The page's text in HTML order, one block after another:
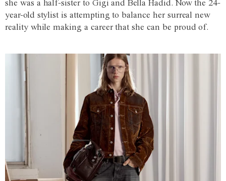
she was a half-sister to Gigi and Bella Hadid. Now the 24-
year-old stylist is attempting to balance her surreal new
reality while making a career that she can be proud of.